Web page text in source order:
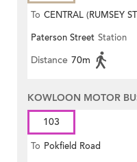
To CENTRAL (RUMSEY
Paterson Street Station
Distance 70m
KOWLOON MOTOR
103
To Pokfield Road